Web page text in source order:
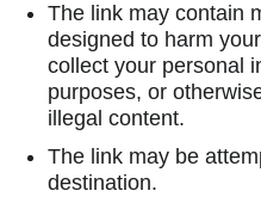
The link may contain
designed to harm
collect your personal
purposes, or
illegal content.
The link may be
destination.